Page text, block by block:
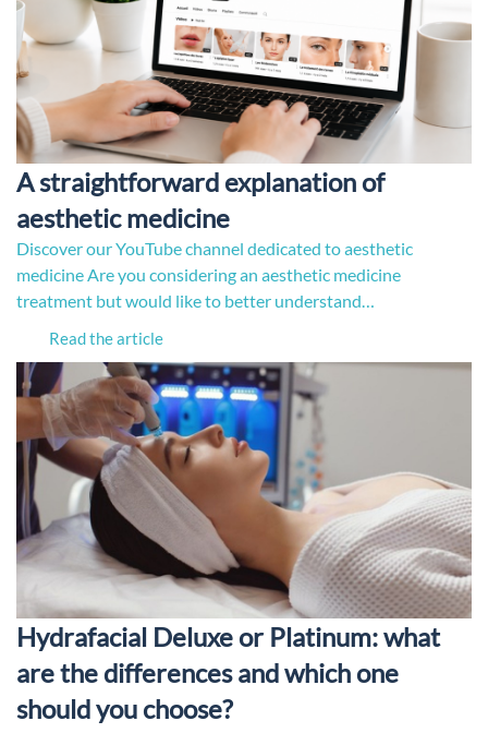
A straightforward explanation of
aesthetic medicine
Discover our YouTube channel dedicated to aesthetic
medicine Are you considering an aesthetic medicine
treatment but would like to better understand…
Read the article
Hydrafacial Deluxe or Platinum: what
are the differences and which one
should you choose?